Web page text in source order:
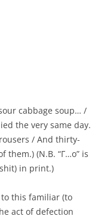
cabbage soup… /
the very same day.
/ And thirty-
them.) (N.B. “Г…о” is
in print.)
this familiar (to
act of defection